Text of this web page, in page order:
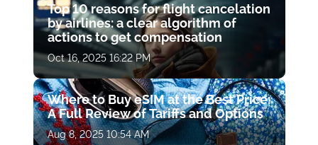
Top 10 reasons for flight cancelation
by airlines: a clear algorithm of
actions to get compensation
Oct 16, 2025 16:22 PM
Where to Buy eSIM at the Best Price:
A Full Review of Tariffs and Options
Aug 8, 2025 10:54 AM